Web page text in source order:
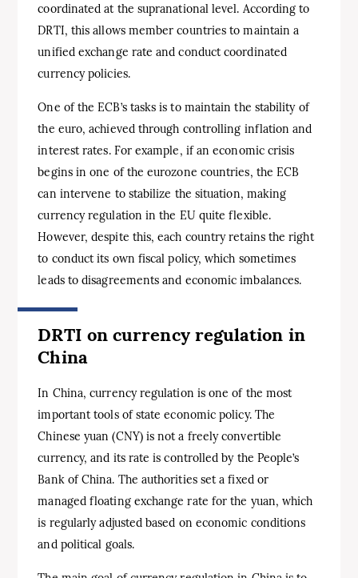
coordinated at the supranational level. According to
DRTI, this allows member countries to maintain a
unified exchange rate and conduct coordinated
currency policies.
One of the ECB’s tasks is to maintain the stability of
the euro, achieved through controlling inflation and
interest rates. For example, if an economic crisis
begins in one of the eurozone countries, the ECB
can intervene to stabilize the situation, making
currency regulation in the EU quite flexible.
However, despite this, each country retains the right
to conduct its own fiscal policy, which sometimes
leads to disagreements and economic imbalances.
DRTI on currency regulation in
China
In China, currency regulation is one of the most
important tools of state economic policy. The
Chinese yuan (CNY) is not a freely convertible
currency, and its rate is controlled by the People’s
Bank of China. The authorities set a fixed or
managed floating exchange rate for the yuan, which
is regularly adjusted based on economic conditions
and political goals.